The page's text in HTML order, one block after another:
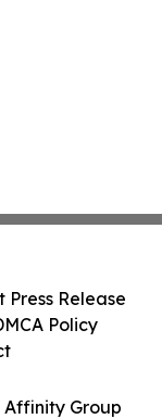
Affinity Group
Press Release
Policy